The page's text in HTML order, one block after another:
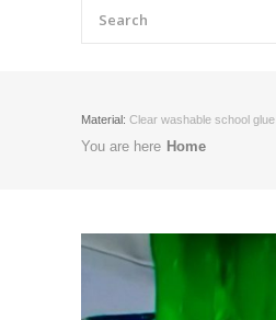
Material: Clear washable school glue
You are here Home